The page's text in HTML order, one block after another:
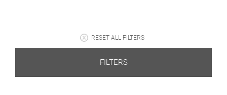
RESET ALL FILTERS
FILTERS